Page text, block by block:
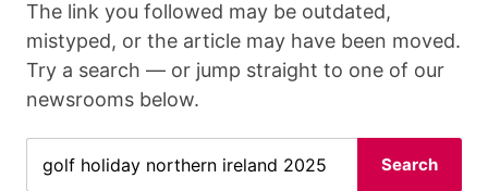
The link you followed may be outdated,
mistyped, or the article may have been moved.
Try a search — or jump straight to one of our
newsrooms below.
Search